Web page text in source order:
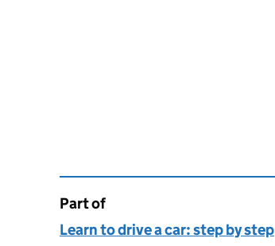
This page is
Part of
Learn to drive a car: step by step